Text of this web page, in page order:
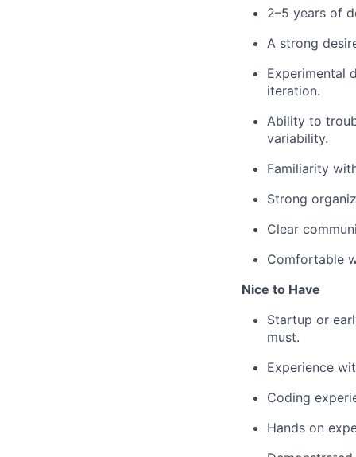
2–5 years of
A strong
Experimental
iteration.
Ability to
variability.
Familiarity
Strong
Clear
Comfortable
Nice to Have
Startup or
must.
Experience
Coding
Hands on